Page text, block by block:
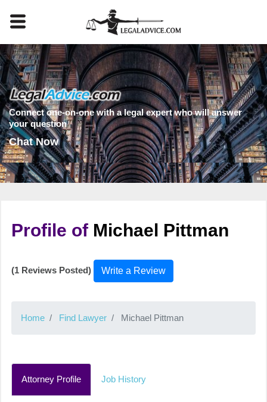
Connect one-on-one with a legal expert who will answer
your question
Chat Now
Profile of Michael Pittman
(1 Reviews Posted) Write a Review
Home Find Lawyer Michael Pittman
Attorney Profile Job History